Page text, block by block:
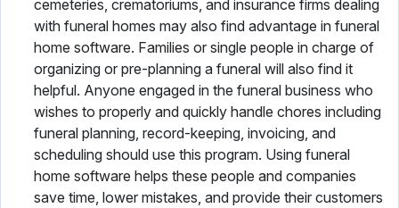
cemeteries, crematoriums, and insurance firms dealing
with funeral homes may also find advantage in funeral
home software. Families or single people in charge of
organizing or pre-planning a funeral will also find it
helpful. Anyone engaged in the funeral business who
wishes to properly and quickly handle chores including
funeral planning, record-keeping, invoicing, and
scheduling should use this program. Using funeral
home software helps these people and companies
save time, lower mistakes, and provide their customers